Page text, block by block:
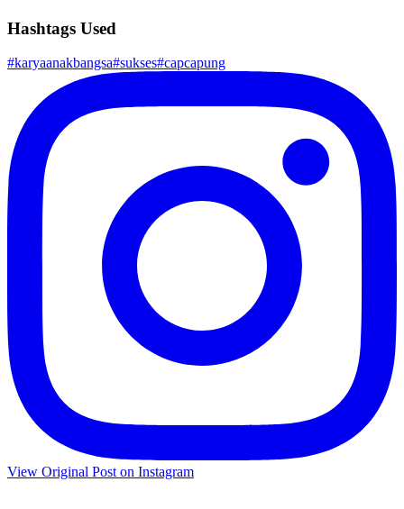
Hashtags Used
#karyaanakbangsa#sukses#capcapung
View Original Post on Instagram